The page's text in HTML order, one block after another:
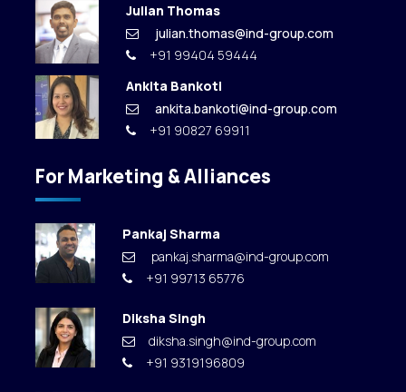
Julian Thomas
julian.thomas@ind-group.com
+91 99404 59444
Ankita Bankoti
ankita.bankoti@ind-group.com
+91 90827 69911
For Marketing & Alliances
Pankaj Sharma
pankaj.sharma@ind-group.com
+91 99713 65776
Diksha Singh
diksha.singh@ind-group.com
+91 9319196809